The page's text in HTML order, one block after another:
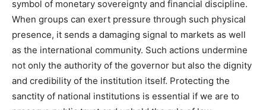
symbol of monetary sovereignty and financial discipline.
When groups can exert pressure through such physical
presence, it sends a damaging signal to markets as well
as the international community. Such actions undermine
not only the authority of the governor but also the dignity
and credibility of the institution itself. Protecting the
sanctity of national institutions is essential if we are to